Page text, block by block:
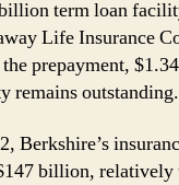
term loan
Life Insurance
prepayment,
remains outstanding.
Berkshire’s
billion, relatively